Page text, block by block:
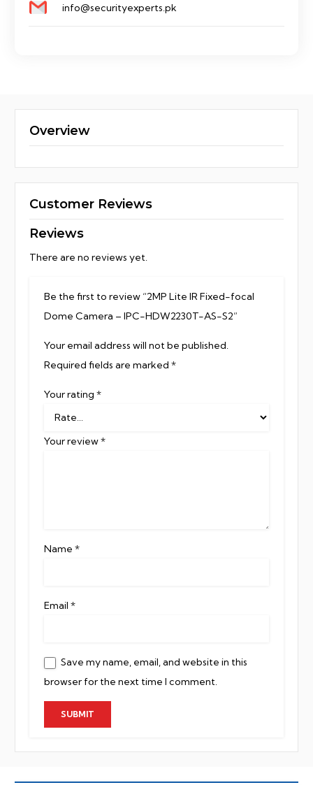
info@securityexperts.pk
Overview
Customer Reviews
Reviews
There are no reviews yet.
Be the first to review “2MP Lite IR Fixed-focal
Dome Camera – IPC-HDW2230T-AS-S2”
Your email address will not be published.
Required fields are marked *
Your rating *
Your review*
Name *
Email *
Save my name, email, and website in this
browser for the next time I comment.